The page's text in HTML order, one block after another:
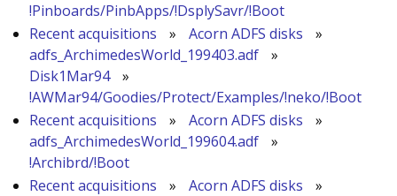
!Pinboards/PinbApps/!DsplySavr/!Boot
Recent acquisitions
» Acorn ADFS disks
»
adfs_ArchimedesWorld_199403.adf
»
Disk1Mar94
»
!AWMar94/Goodies/Protect/Examples/!neko/!Boot
Recent acquisitions
» Acorn ADFS disks
»
adfs_ArchimedesWorld_199604.adf
»
!Archibrd/!Boot
Recent acquisitions
» Acorn ADFS disks
»